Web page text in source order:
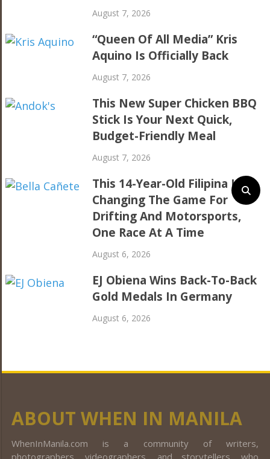
August 7, 2026
“Queen Of All Media” Kris
Aquino Is Officially Back
August 7, 2026
This New Super Chicken BBQ
Stick Is Your Next Quick,
Budget-Friendly Meal
August 7, 2026
This 14-Year-Old Filipina Is
Changing The Game For
Drifting And Motorsports,
One Race At A Time
August 6, 2026
EJ Obiena Wins Back-To-Back
Gold Medals In Germany
August 6, 2026
ABOUT WHEN IN MANILA
WhenInManila.com is a community of writers,
photographers, videographers, and storytellers, who